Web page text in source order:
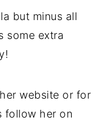
but minus all
some extra
website or for
follow her on